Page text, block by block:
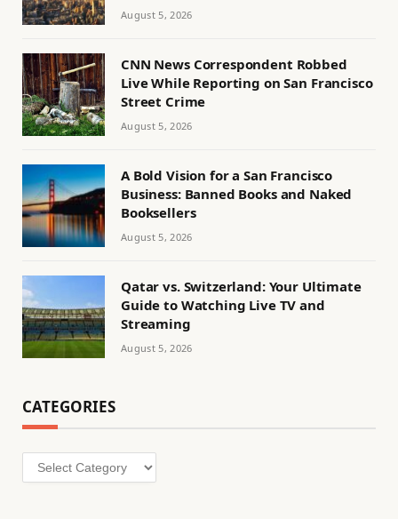
August 5, 2026
CNN News Correspondent Robbed
Live While Reporting on San Francisco
Street Crime
August 5, 2026
A Bold Vision for a San Francisco
Business: Banned Books and Naked
Booksellers
August 5, 2026
Qatar vs. Switzerland: Your Ultimate
Guide to Watching Live TV and
Streaming
August 5, 2026
CATEGORIES
Categories